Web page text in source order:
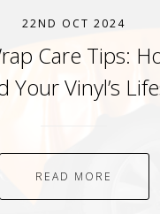
22ND OCT 2024
Care Tips:
Your Vinyl’s
READ MORE